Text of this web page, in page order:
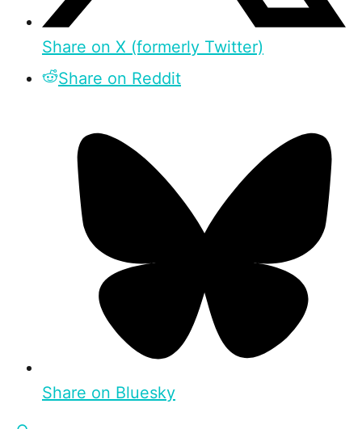
Share on X (formerly Twitter)
Share on Reddit
Share on Bluesky